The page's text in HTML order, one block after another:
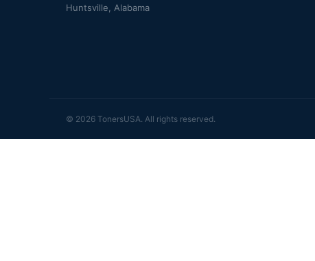
Huntsville, Alabama
© 2026 TonersUSA. All rights reserved.